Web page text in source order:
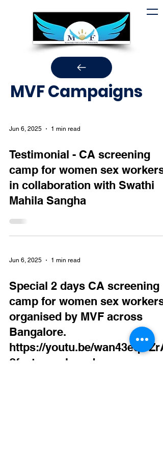
MVF Campaigns
Jun 6, 2025 1 min read
Testimonial - CA screening
camp for women sex workers
in collaboration with Swathi
Mahila Sangha
Jun 6, 2025 1 min read
Special 2 days CA screening
camp for women sex workers
organised by MVF across
Bangalore.
https://youtu.be/wan43eqOZrA
?feature=shared